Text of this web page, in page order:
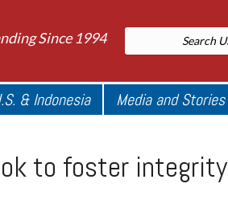
Since 1994
& Indonesia Media and Stories
to foster integrity